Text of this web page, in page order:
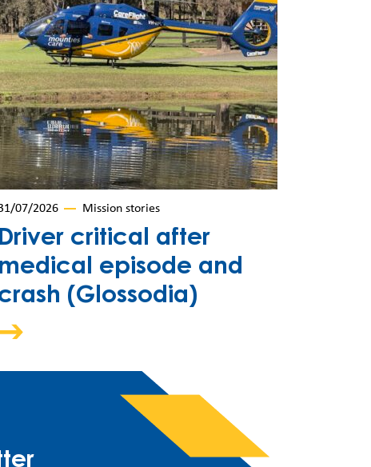
07/2026 Mission stories
Driver critical after
medical episode and
(Glossodia)